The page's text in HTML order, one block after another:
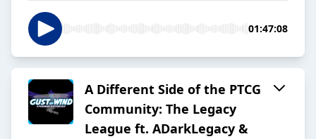
01:47:08
A Different Side of the PTCG
Community: The Legacy
League ft. ADarkLegacy &